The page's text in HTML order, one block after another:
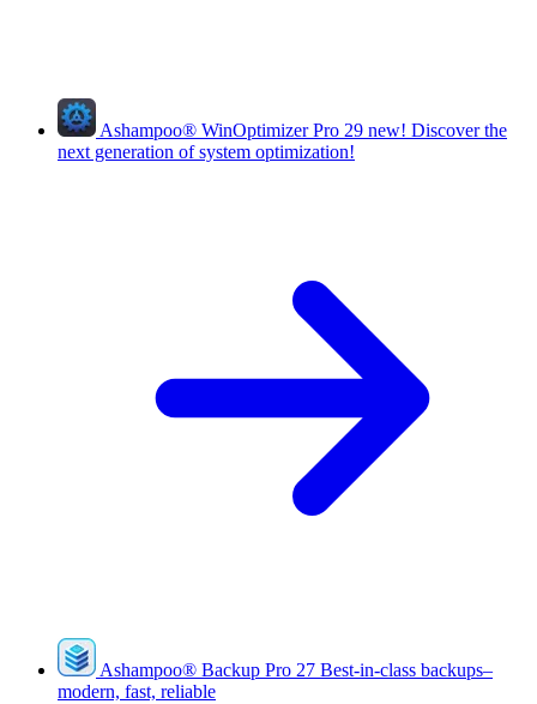
Ashampoo® WinOptimizer Pro 29 new! Discover the
next generation of system optimization!
Ashampoo® Backup Pro 27 Best-in-class backups–
modern, fast, reliable